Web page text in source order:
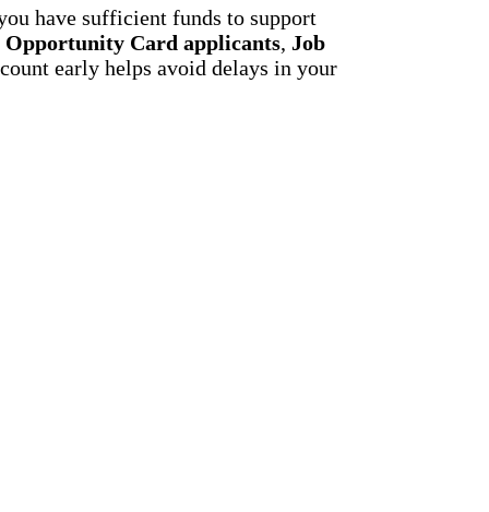
have sufficient funds to support
Opportunity Card applicants, Job
early helps avoid delays in your